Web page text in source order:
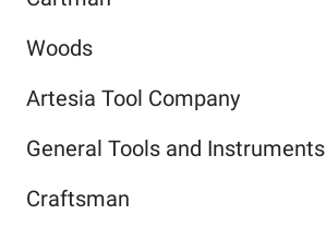
Woods
Artesia Tool Company
General Tools and Instruments
Craftsman